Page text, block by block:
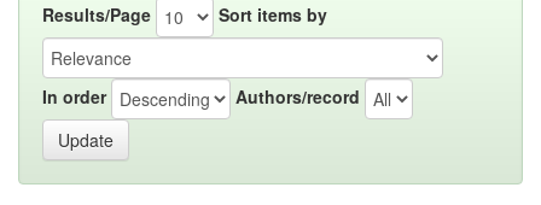
Results/Page Sort items by
In order Authors/record